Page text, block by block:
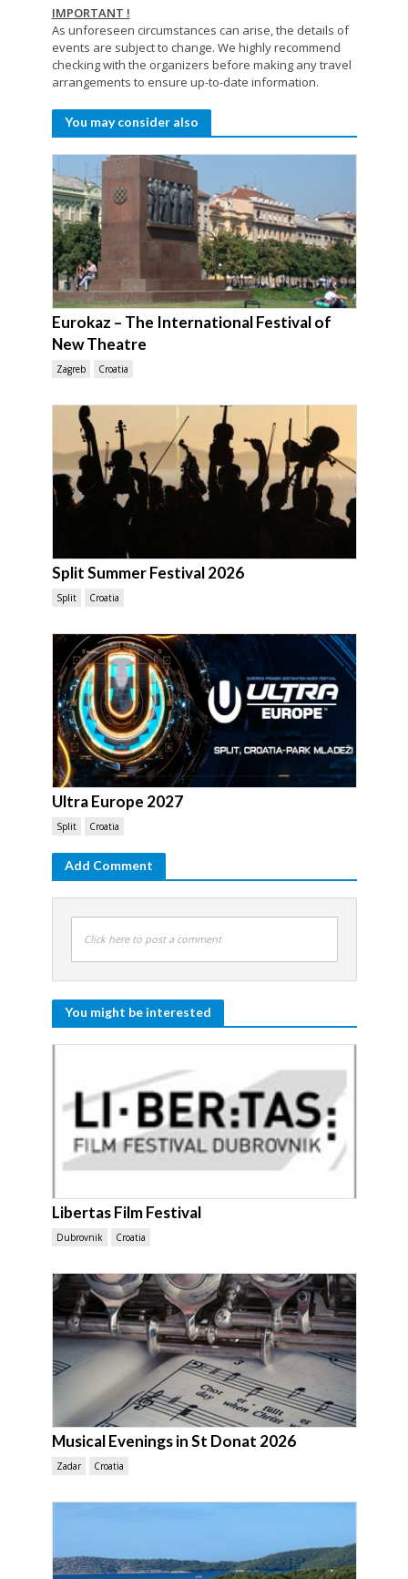
IMPORTANT !
As unforeseen circumstances can arise, the details of
events are subject to change. We highly recommend
checking with the organizers before making any travel
arrangements to ensure up-to-date information.
You may consider also
Eurokaz – The International Festival of
New Theatre
Zagreb Croatia
Split Summer Festival 2026
Split Croatia
Ultra Europe 2027
Split Croatia
Add Comment
Click here to post a comment
You might be interested
Libertas Film Festival
Dubrovnik Croatia
Musical Evenings in St Donat 2026
Zadar Croatia